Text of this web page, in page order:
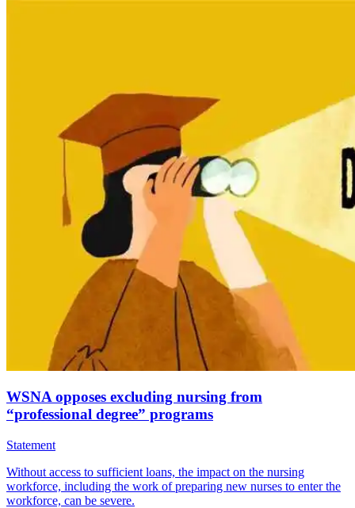
WSNA opposes excluding nursing from
“professional degree” programs
Statement
Without access to sufficient loans, the impact on the nursing
workforce, including the work of preparing new nurses to enter the
workforce, can be severe.